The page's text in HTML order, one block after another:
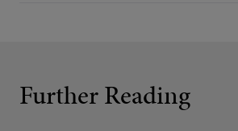
Further Reading